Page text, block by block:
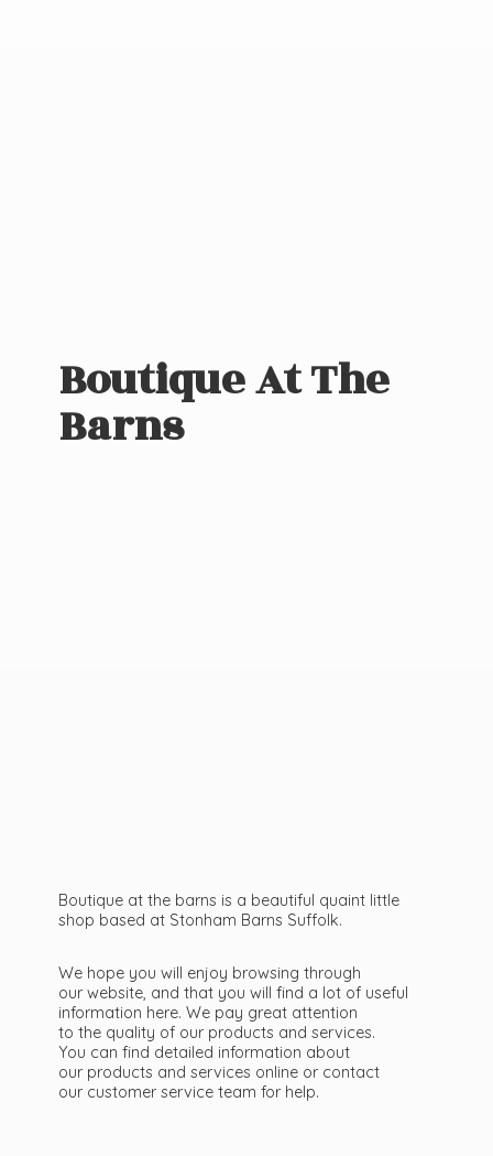
Boutique AtThe
Barns
Boutique at the barns is a beautiful quaint little
shop based at Stonham Barns Suffolk.
We hope you will enjoy browsing through
our website, and that you will find a lot of useful
information here. We pay great attention
to the quality of our products and services.
You can find detailed information about
our products and services online or contact
our customer service team for help.